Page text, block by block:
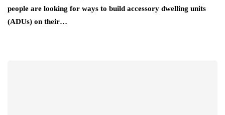
people are looking for ways to build accessory dwelling units
(ADUs) on their…